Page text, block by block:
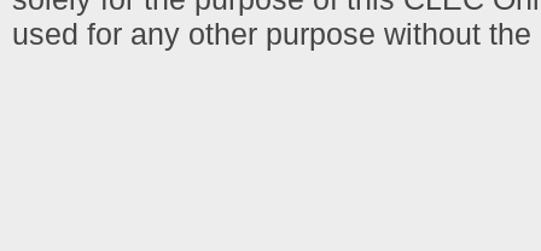
used for any other purpose without